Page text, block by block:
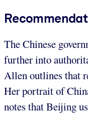
The Chinese
further into
Allen outlines that
Her portrait of
notes that Beijing